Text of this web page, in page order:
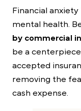
Financial
mental health.
by commercial
be a
accepted
removing the
cash expense.